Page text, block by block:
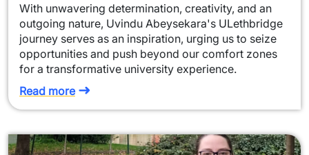
With unwavering determination, creativity, and an
outgoing nature, Uvindu Abeysekara's ULethbridge
journey serves as an inspiration, urging us to seize
opportunities and push beyond our comfort zones
for a transformative university experience.
Read more